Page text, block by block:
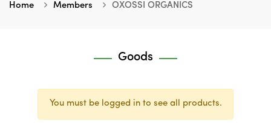
Home Members OXOSSI ORGANICS
Goods
You must be logged in to see all products.